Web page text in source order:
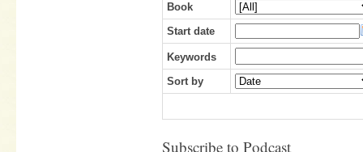
Book
Start date
Keywords
Sort by
Subscribe to Podcast